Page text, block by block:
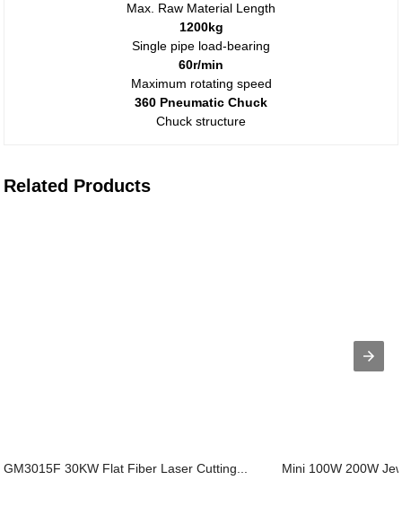
Max. Raw Material Length
1200kg
Single pipe load-bearing
60r/min
Maximum rotating speed
360 Pneumatic Chuck
Chuck structure
Related Products
GM3015F 30KW Flat Fiber Laser Cutting... Mini 100W 200W